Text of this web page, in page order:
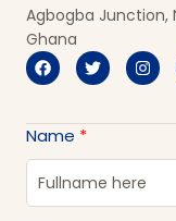
Agbogba Junction,
Ghana
Name